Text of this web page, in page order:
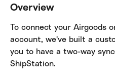
Overview
To connect your Airgoods
account, we've built a
you to have a two-way
ShipStation.